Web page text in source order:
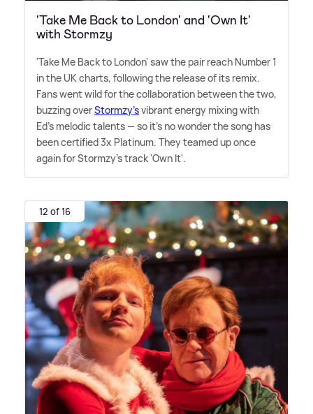
'Take Me Back to London' and 'Own It'
with Stormzy
'Take Me Back to London' saw the pair reach Number 1
in the UK charts, following the release of its remix.
Fans went wild for the collaboration between the two,
buzzing overStormzy'svibrant energy mixing with
Ed's melodic talents — so it's no wonder the song has
been certified 3x Platinum. They teamed up once
again for Stormzy's track 'Own It'.
12 of 16